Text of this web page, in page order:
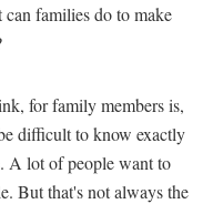
families do to make
for family members is,
difficult to know exactly
A lot of people want to
But that's not always the